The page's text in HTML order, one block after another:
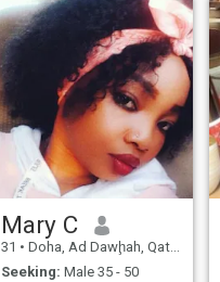
Mary C
31 • Doha, Ad Dawḩah, Qatar
Seeking: Male 35 - 50